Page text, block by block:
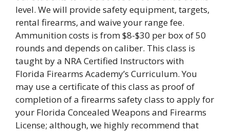
level. We will provide safety equipment, targets,
rental firearms, and waive your range fee.
Ammunition costs is from $8-$30 per box of 50
rounds and depends on caliber. This class is
taught by a NRA Certified Instructors with
Florida Firearms Academy’s Curriculum. You
may use a certificate of this class as proof of
completion of a firearms safety class to apply for
your Florida Concealed Weapons and Firearms
License; although, we highly recommend that